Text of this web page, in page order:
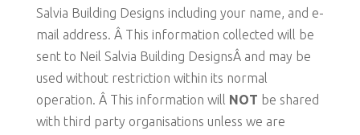
Salvia Building Designs including your name, and e-
mail address. Â This information collected will be
sent to Neil Salvia Building DesignsÂ and may be
used without restriction within its normal
operation. Â This information will NOT be shared
with third party organisations unless we are